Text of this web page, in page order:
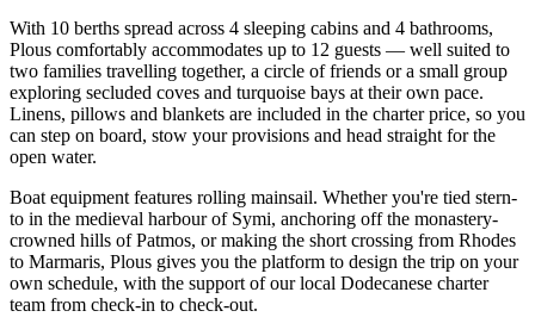
With 10 berths spread across 4 sleeping cabins and 4 bathrooms,
Plous comfortably accommodates up to 12 guests — well suited to
two families travelling together, a circle of friends or a small group
exploring secluded coves and turquoise bays at their own pace.
Linens, pillows and blankets are included in the charter price, so you
can step on board, stow your provisions and head straight for the
open water.
Boat equipment features rolling mainsail. Whether you're tied stern-
to in the medieval harbour of Symi, anchoring off the monastery-
crowned hills of Patmos, or making the short crossing from Rhodes
to Marmaris, Plous gives you the platform to design the trip on your
own schedule, with the support of our local Dodecanese charter
team from check-in to check-out.